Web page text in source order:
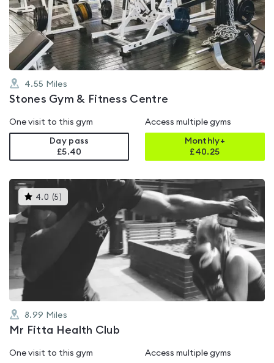
out
of
5
4.55 Miles
Stones Gym & Fitness Centre
One visit to this gym
Day pass
£5.40
Access multiple gyms
Monthly+
£40.25
4.0 (5 )This
gyms
8.99 Miles
Mr Fitta Health Club
One visit to this gym Access multiple gyms